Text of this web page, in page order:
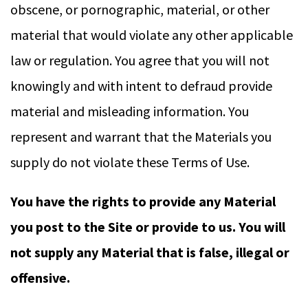
obscene, or pornographic, material, or other
material that would violate any other applicable
law or regulation. You agree that you will not
knowingly and with intent to defraud provide
material and misleading information. You
represent and warrant that the Materials you
supply do not violate these Terms of Use.
You have the rights to provide any Material
you post to the Site or provide to us. You will
not supply any Material that is false, illegal or
offensive.